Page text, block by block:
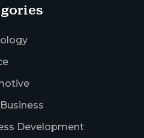
Development